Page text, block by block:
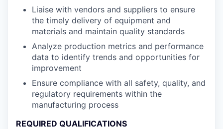
Liaise with vendors and suppliers to ensure
the timely delivery of equipment and
materials and maintain quality standards
Analyze production metrics and performance
data to identify trends and opportunities for
improvement
Ensure compliance with all safety, quality, and
regulatory requirements within the
manufacturing process
REQUIRED QUALIFICATIONS